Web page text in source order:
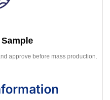
approve before mass production.